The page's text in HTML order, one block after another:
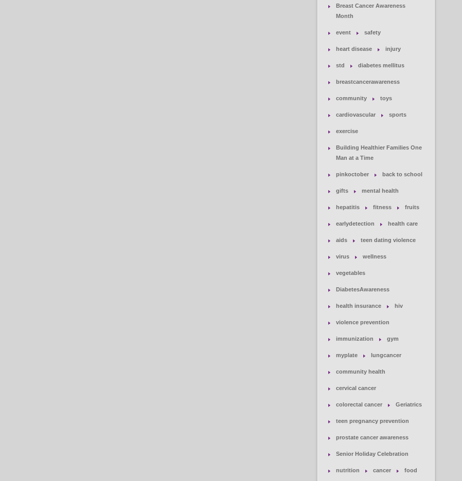
Breast Cancer Awareness
Month
event safety
heart disease injury
std diabetes mellitus
breastcancerawareness
community toys
cardiovascular sports
exercise
Building Healthier Families One
Man at a Time
pinkoctober back to school
gifts mental health
hepatitis fitness fruits
earlydetection health care
aids teen dating violence
virus wellness
vegetables
DiabetesAwareness
health insurance hiv
violence prevention
immunization gym
myplate lungcancer
community health
cervical cancer
colorectal cancer Geriatrics
teen pregnancy prevention
prostate cancer awareness
Senior Holiday Celebration
nutrition cancer food